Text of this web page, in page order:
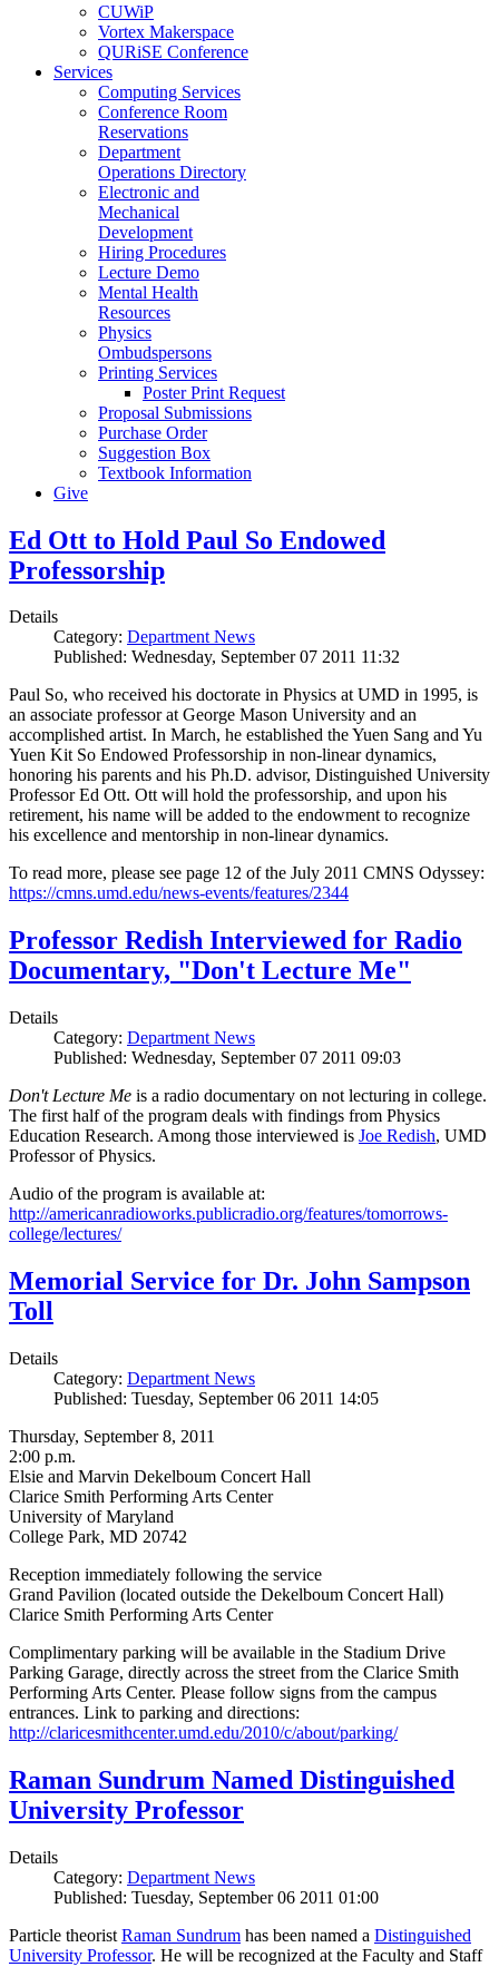
CUWiP
Vortex Makerspace
QURiSE Conference
Services
Computing Services
Conference Room
Reservations
Department
Operations Directory
Electronic and
Mechanical
Development
Hiring Procedures
Lecture Demo
Mental Health
Resources
Physics
Ombudspersons
Printing Services
Poster Print Request
Proposal Submissions
Purchase Order
Suggestion Box
Textbook Information
Give
Ed Ott to Hold Paul So Endowed
Professorship
Details
Category: Department News
Published: Wednesday, September 07 2011 11:32
Paul So, who received his doctorate in Physics at UMD in 1995, is
an associate professor at George Mason University and an
accomplished artist. In March, he established the Yuen Sang and Yu
Yuen Kit So Endowed Professorship in non-linear dynamics,
honoring his parents and his Ph.D. advisor, Distinguished University
Professor Ed Ott. Ott will hold the professorship, and upon his
retirement, his name will be added to the endowment to recognize
his excellence and mentorship in non-linear dynamics.
To read more, please see page 12 of the July 2011 CMNS Odyssey:
https://cmns.umd.edu/news-events/features/2344
Professor Redish Interviewed for Radio
Documentary, "Don't Lecture Me"
Details
Category: Department News
Published: Wednesday, September 07 2011 09:03
Don't Lecture Me is a radio documentary on not lecturing in college.
The first half of the program deals with findings from Physics
Education Research. Among those interviewed is Joe Redish, UMD
Professor of Physics.
Audio of the program is available at:
http://americanradioworks.publicradio.org/features/tomorrows-
college/lectures/
Memorial Service for Dr. John Sampson
Toll
Details
Category: Department News
Published: Tuesday, September 06 2011 14:05
Thursday, September 8, 2011
2:00 p.m.
Elsie and Marvin Dekelboum Concert Hall
Clarice Smith Performing Arts Center
University of Maryland
College Park, MD 20742
Reception immediately following the service
Grand Pavilion (located outside the Dekelboum Concert Hall)
Clarice Smith Performing Arts Center
Complimentary parking will be available in the Stadium Drive
Parking Garage, directly across the street from the Clarice Smith
Performing Arts Center. Please follow signs from the campus
entrances. Link to parking and directions:
http://claricesmithcenter.umd.edu/2010/c/about/parking/
Raman Sundrum Named Distinguished
University Professor
Details
Category: Department News
Published: Tuesday, September 06 2011 01:00
Particle theorist Raman Sundrum has been named a Distinguished
University Professor. He will be recognized at the Faculty and Staff